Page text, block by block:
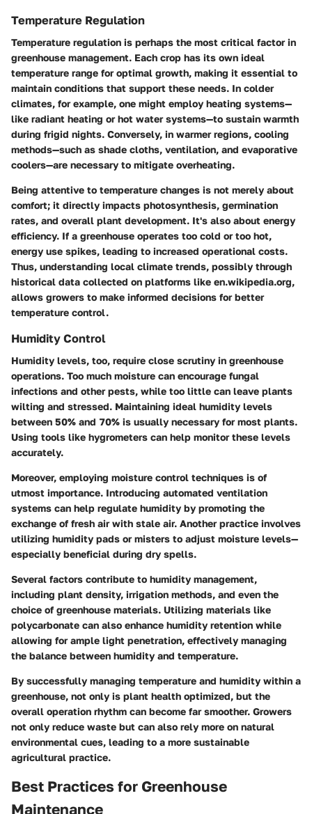
Temperature Regulation
Temperature regulation is perhaps the most critical factor in
greenhouse management. Each crop has its own ideal
temperature range for optimal growth, making it essential to
maintain conditions that support these needs. In colder
climates, for example, one might employ heating systems—
like radiant heating or hot water systems—to sustain warmth
during frigid nights. Conversely, in warmer regions, cooling
methods—such as shade cloths, ventilation, and evaporative
coolers—are necessary to mitigate overheating.
Being attentive to temperature changes is not merely about
comfort; it directly impacts photosynthesis, germination
rates, and overall plant development. It's also about energy
efficiency. If a greenhouse operates too cold or too hot,
energy use spikes, leading to increased operational costs.
Thus, understanding local climate trends, possibly through
historical data collected on platforms like en.wikipedia.org,
allows growers to make informed decisions for better
temperature control.
Humidity Control
Humidity levels, too, require close scrutiny in greenhouse
operations. Too much moisture can encourage fungal
infections and other pests, while too little can leave plants
wilting and stressed. Maintaining ideal humidity levels
between 50% and 70% is usually necessary for most plants.
Using tools like hygrometers can help monitor these levels
accurately.
Moreover, employing moisture control techniques is of
utmost importance. Introducing automated ventilation
systems can help regulate humidity by promoting the
exchange of fresh air with stale air. Another practice involves
utilizing humidity pads or misters to adjust moisture levels—
especially beneficial during dry spells.
Several factors contribute to humidity management,
including plant density, irrigation methods, and even the
choice of greenhouse materials. Utilizing materials like
polycarbonate can also enhance humidity retention while
allowing for ample light penetration, effectively managing
the balance between humidity and temperature.
By successfully managing temperature and humidity within a
greenhouse, not only is plant health optimized, but the
overall operation rhythm can become far smoother. Growers
not only reduce waste but can also rely more on natural
environmental cues, leading to a more sustainable
agricultural practice.
Best Practices for Greenhouse
Maintenance